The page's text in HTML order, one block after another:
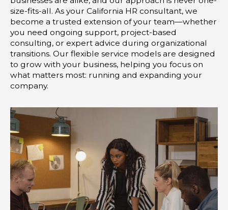
n
size-fits-all. As your California HR consultant, we
become a trusted extension of your team—whether
you need ongoing support, project-based
consulting, or expert advice during organizational
transitions. Our flexible service models are designed
to grow with your business, helping you focus on
what matters most: running and expanding your
company.